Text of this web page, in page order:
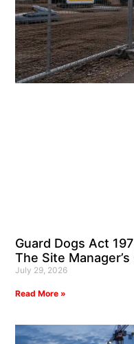
Guard Dogs Act
The Site
July 29, 2026
Read More »